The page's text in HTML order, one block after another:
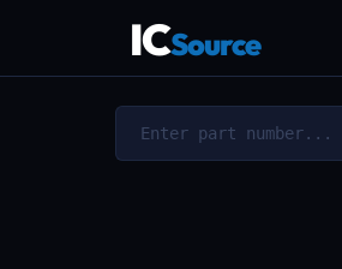
ICSource